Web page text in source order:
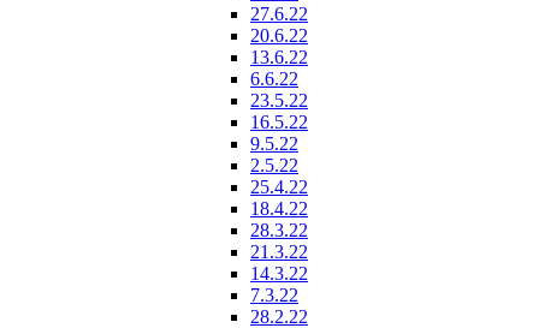
27.6.22
20.6.22
13.6.22
6.6.22
23.5.22
16.5.22
9.5.22
2.5.22
25.4.22
18.4.22
28.3.22
21.3.22
14.3.22
7.3.22
28.2.22